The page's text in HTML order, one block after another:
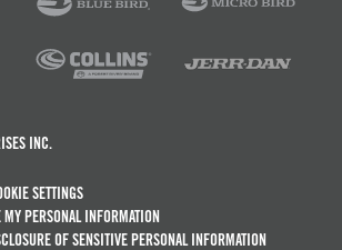
INC.
SETTINGS
MY PERSONAL INFORMATION
OF SENSITIVE PERSONAL INFORMATION